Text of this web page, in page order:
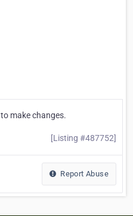
to make changes.
[Listing #487752]
Report Abuse